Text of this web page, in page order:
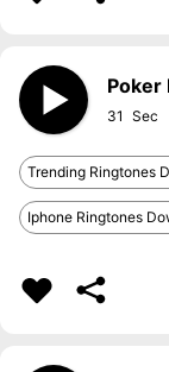
Poker
31
Trending Ringtones
Iphone Ringtones